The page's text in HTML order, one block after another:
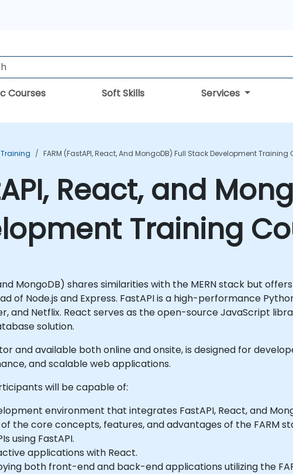
Courses Soft Skills Services
FARM (FastAPI, React, And MongoDB) Full Stack Development Training
React, and
Training
MongoDB) shares similarities with the MERN stack but
of Node.js and Express. FastAPI is a high-performance
and Netflix. React serves as the open-source JavaScript
solution.
and available both online and onsite, is designed for
and scalable web applications.
will be capable of:
environment that integrates FastAPI, React, and
the core concepts, features, and advantages of the FARM
using FastAPI.
applications with React.
both front-end and back-end applications utilizing the